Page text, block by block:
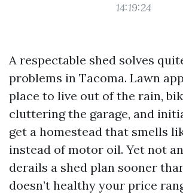
14:19:24
A respectable shed solves
problems in Tacoma. Lawn
place to live out of the rain,
cluttering the garage, and
get a homestead that smells
instead of motor oil. Yet not
derails a shed plan sooner
doesn’t healthy your price